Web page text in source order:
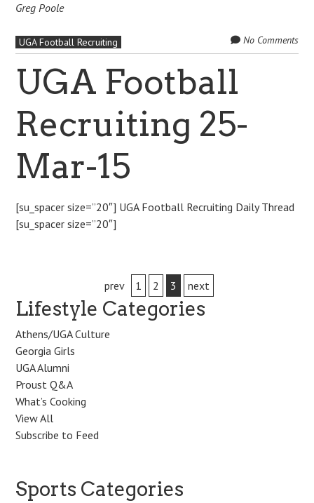
Greg Poole
UGA Football Recruiting No Comments
UGA Football
Recruiting 25-
Mar-15
[su_spacer size=”20″] UGA Football Recruiting Daily Thread
[su_spacer size=”20″]
navigation
prev 1 2 3 next
Lifestyle Categories
Athens/UGA Culture
Georgia Girls
UGA Alumni
Proust Q&A
What’s Cooking
View All
Subscribe to Feed
Sports Categories